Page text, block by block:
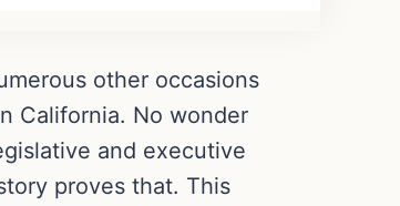
other occasions
California. No wonder
and executive
proves that. This